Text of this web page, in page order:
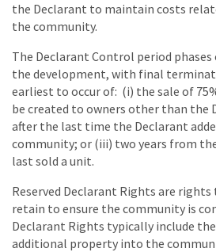
the Declarant to maintain costs
the community.
The Declarant Control period
the development, with final
earliest to occur of: (i) the sale of
be created to owners other than the
after the last time the Declarant
community; or (iii) two years from
last sold a unit.
Reserved Declarant Rights are
retain to ensure the community is
Declarant Rights typically include
additional property into the